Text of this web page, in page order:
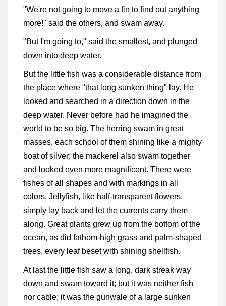
"We're not going to move a fin to find out anything
more!" said the others, and swam away.
"But I'm going to," said the smallest, and plunged
down into deep water.
But the little fish was a considerable distance from
the place where "that long sunken thing" lay. He
looked and searched in a direction down in the
deep water. Never before had he imagined the
world to be so big. The herring swam in great
masses, each school of them shining like a mighty
boat of silver; the mackerel also swam together
and looked even more magnificent. There were
fishes of all shapes and with markings in all
colors. Jellyfish, like half-transparent flowers,
simply lay back and let the currents carry them
along. Great plants grew up from the bottom of the
ocean, as did fathom-high grass and palm-shaped
trees, every leaf beset with shining shellfish.
At last the little fish saw a long, dark streak way
down and swam toward it; but it was neither fish
nor cable; it was the gunwale of a large sunken